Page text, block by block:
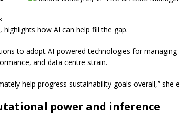
how AI can help fill the gap.
to adopt AI-powered technologies for managing
and data centre strain.
help progress sustainability goals overall,” she
power and inference